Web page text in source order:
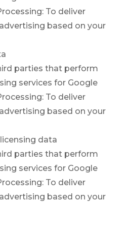
To deliver
based on your
parties that perform
services for Google
To deliver
based on your
data
parties that perform
services for Google
To deliver
based on your